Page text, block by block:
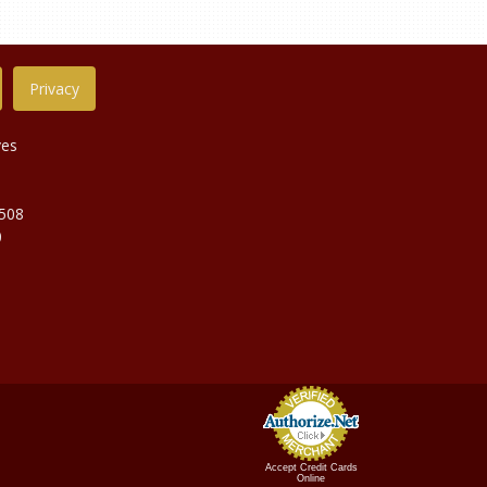
Privacy
Accept Credit Cards
Online